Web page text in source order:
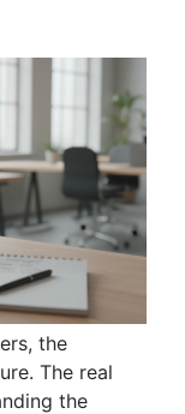
the
The real
the